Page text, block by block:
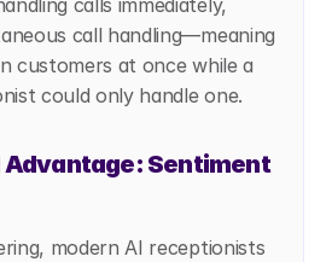
calls immediately,
call handling—meaning
customers at once while a
could only handle one.
Advantage: Sentiment
modern AI receptionists